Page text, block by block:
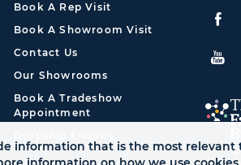
Book A Rep Visit
Book A Showroom Visit
Contact Us
Our Showrooms
Book A Tradeshow
Appointment
information that is the most relevant